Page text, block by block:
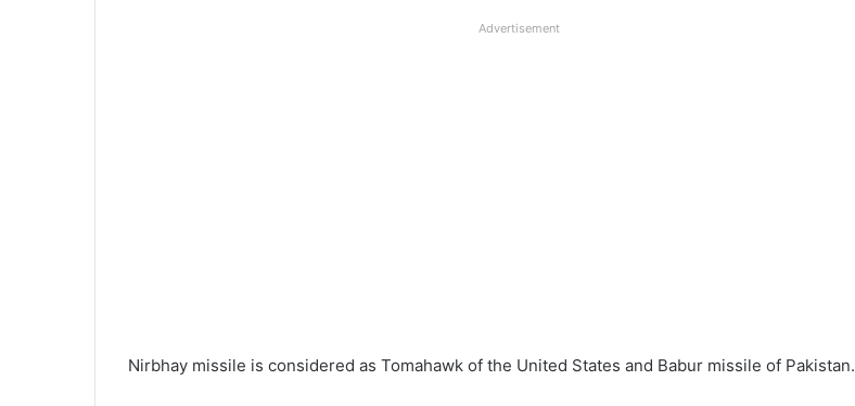
Advertisement
Nirbhay missile is considered as Tomahawk of the United States and Babur missile of Pakistan.